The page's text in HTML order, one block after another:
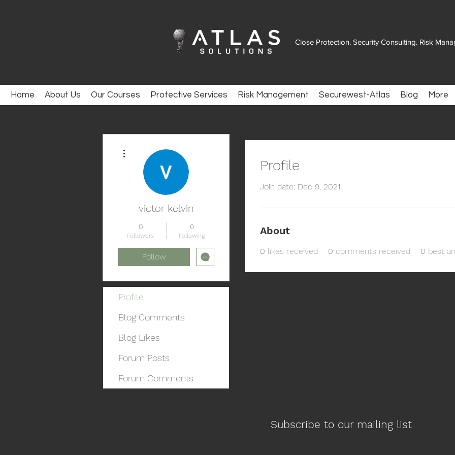
Close Protection. Security Consulting. Risk
Home About Us Our Courses Protective Services Risk Management Securewest-Atlas Blog More
Profile
Join date: Dec 9, 2021
About
0 likes received 0 comments received 0 best
victor kelvin
0
Followers
0
Following
Follow
Profile
Blog Comments
Blog Likes
Forum Posts
Forum Comments
Subscribe to our mailing list